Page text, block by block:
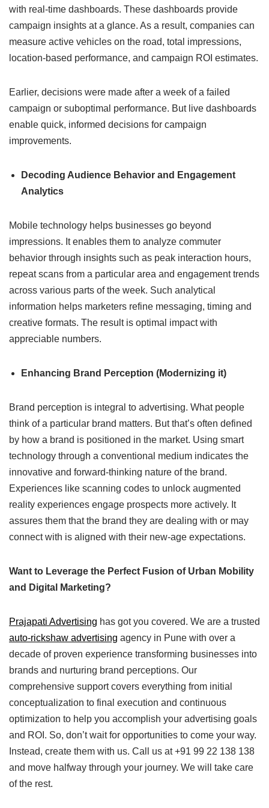
with real-time dashboards. These dashboards provide
campaign insights at a glance. As a result, companies can
measure active vehicles on the road, total impressions,
location-based performance, and campaign ROI estimates.
Earlier, decisions were made after a week of a failed
campaign or suboptimal performance. But live dashboards
enable quick, informed decisions for campaign
improvements.
Decoding Audience Behavior and Engagement
Analytics
Mobile technology helps businesses go beyond
impressions. It enables them to analyze commuter
behavior through insights such as peak interaction hours,
repeat scans from a particular area and engagement trends
across various parts of the week. Such analytical
information helps marketers refine messaging, timing and
creative formats. The result is optimal impact with
appreciable numbers.
Enhancing Brand Perception (Modernizing it)
Brand perception is integral to advertising. What people
think of a particular brand matters. But that’s often defined
by how a brand is positioned in the market. Using smart
technology through a conventional medium indicates the
innovative and forward-thinking nature of the brand.
Experiences like scanning codes to unlock augmented
reality experiences engage prospects more actively. It
assures them that the brand they are dealing with or may
connect with is aligned with their new-age expectations.
Want to Leverage the Perfect Fusion of Urban Mobility
and Digital Marketing?
Prajapati Advertising has got you covered. We are a trusted
auto-rickshaw advertising agency in Pune with over a
decade of proven experience transforming businesses into
brands and nurturing brand perceptions. Our
comprehensive support covers everything from initial
conceptualization to final execution and continuous
optimization to help you accomplish your advertising goals
and ROI. So, don’t wait for opportunities to come your way.
Instead, create them with us. Call us at +91 99 22 138 138
and move halfway through your journey. We will take care
of the rest.